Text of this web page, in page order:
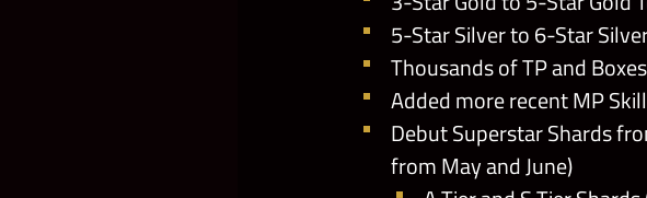
5-Star Silver to 6-Star
Thousands of TP and
Added more recent MP
Debut Superstar Shards
from May and June)